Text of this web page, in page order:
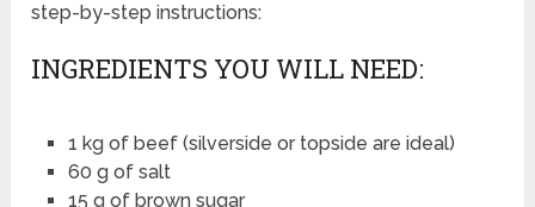
step-by-step instructions:
INGREDIENTS YOU WILL NEED:
1 kg of beef (silverside or topside are ideal)
60 g of salt
15 g of brown sugar